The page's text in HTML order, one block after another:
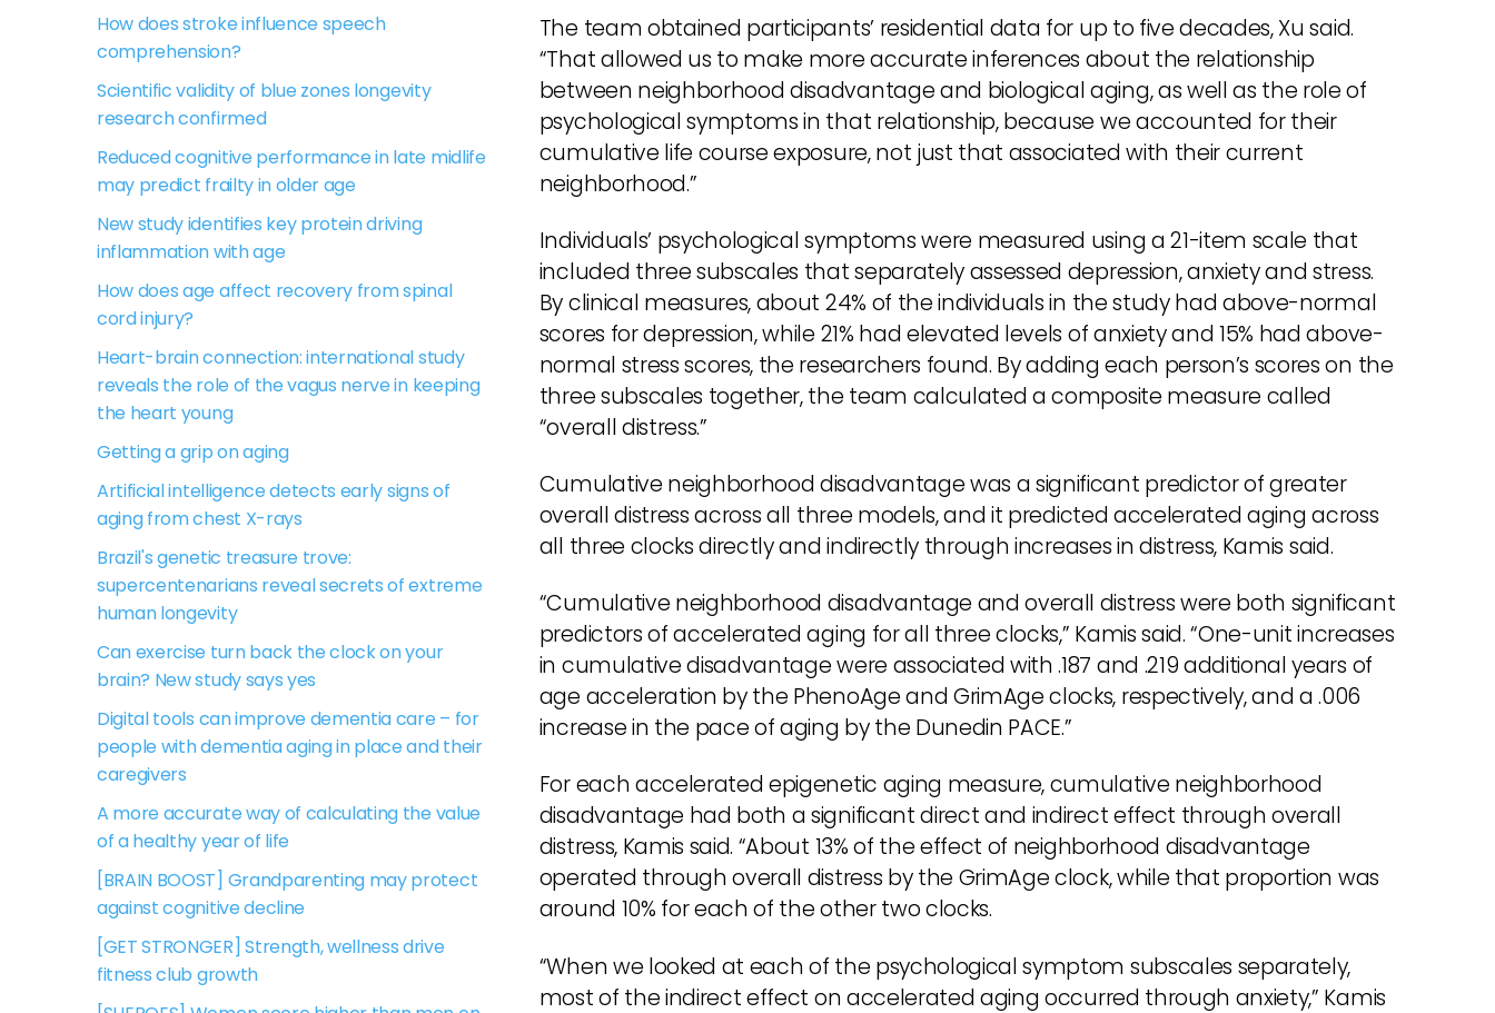
The team obtained participants’ residential data for up to five decades, Xu said.
“That allowed us to make more accurate inferences about the relationship
between neighborhood disadvantage and biological aging, as well as the role of
psychological symptoms in that relationship, because we accounted for their
cumulative life course exposure, not just that associated with their current
neighborhood.”
Individuals’ psychological symptoms were measured using a 21-item scale that
included three subscales that separately assessed depression, anxiety and stress.
By clinical measures, about 24% of the individuals in the study had above-normal
scores for depression, while 21% had elevated levels of anxiety and 15% had above-
normal stress scores, the researchers found. By adding each person’s scores on the
three subscales together, the team calculated a composite measure called
“overall distress.”
Cumulative neighborhood disadvantage was a significant predictor of greater
overall distress across all three models, and it predicted accelerated aging across
all three clocks directly and indirectly through increases in distress, Kamis said.
“Cumulative neighborhood disadvantage and overall distress were both significant
predictors of accelerated aging for all three clocks,” Kamis said. “One-unit increases
in cumulative disadvantage were associated with .187 and .219 additional years of
age acceleration by the PhenoAge and GrimAge clocks, respectively, and a .006
increase in the pace of aging by the Dunedin PACE.”
For each accelerated epigenetic aging measure, cumulative neighborhood
disadvantage had both a significant direct and indirect effect through overall
distress, Kamis said. “About 13% of the effect of neighborhood disadvantage
operated through overall distress by the GrimAge clock, while that proportion was
around 10% for each of the other two clocks.
“When we looked at each of the psychological symptom subscales separately,
most of the indirect effect on accelerated aging occurred through anxiety,” Kamis
How does stroke influence speech
comprehension?
Scientific validity of blue zones longevity
research confirmed
Reduced cognitive performance in late midlife
may predict frailty in older age
New study identifies key protein driving
inflammation with age
How does age affect recovery from spinal
cord injury?
Heart-brain connection: international study
reveals the role of the vagus nerve in keeping
the heart young
Getting a grip on aging
Artificial intelligence detects early signs of
aging from chest X-rays
Brazil's genetic treasure trove:
supercentenarians reveal secrets of extreme
human longevity
Can exercise turn back the clock on your
brain? New study says yes
Digital tools can improve dementia care – for
people with dementia aging in place and their
caregivers
A more accurate way of calculating the value
of a healthy year of life
[BRAIN BOOST] Grandparenting may protect
against cognitive decline
[GET STRONGER] Strength, wellness drive
fitness club growth